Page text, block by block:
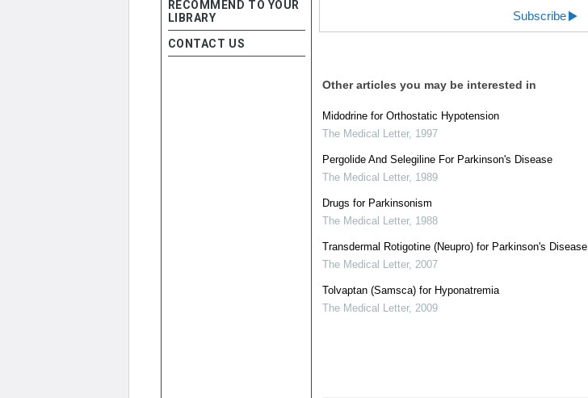
Subscribe
Other articles you may be interested in
Midodrine for Orthostatic Hypotension
The Medical Letter, 1997
Pergolide And Selegiline For Parkinson's Disease
The Medical Letter, 1989
Drugs for Parkinsonism
The Medical Letter, 1988
Transdermal Rotigotine (Neupro) for Parkinson's Disease
The Medical Letter, 2007
Tolvaptan (Samsca) for Hyponatremia
The Medical Letter, 2009
RECOMMEND TO YOUR
LIBRARY
CONTACT US